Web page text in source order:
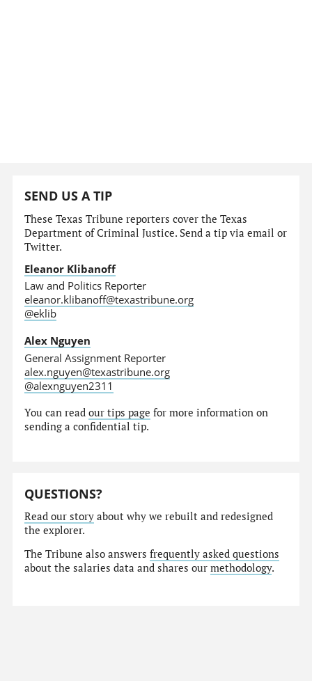
SEND US A TIP
These Texas Tribune reporters cover the Texas
Department of Criminal Justice. Send a tip via email or
Twitter.
Eleanor Klibanoff
Law and Politics Reporter
eleanor.klibanoff@texastribune.org
@eklib
Alex Nguyen
General Assignment Reporter
alex.nguyen@texastribune.org
@alexnguyen2311
You can readour tips page for more information on
sending a confidential tip.
QUESTIONS?
Read our story about why we rebuilt and redesigned
the explorer.
The Tribune also answersfrequently asked questions
about the salaries data and shares ourmethodology.